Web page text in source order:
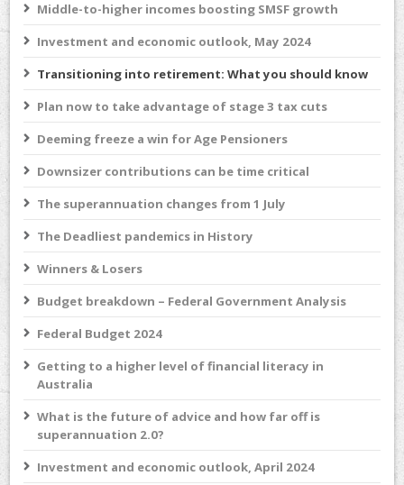
Middle-to-higher incomes boosting SMSF growth
Investment and economic outlook, May 2024
Transitioning into retirement: What you should know
Plan now to take advantage of stage 3 tax cuts
Deeming freeze a win for Age Pensioners
Downsizer contributions can be time critical
The superannuation changes from 1 July
The Deadliest pandemics in History
Winners & Losers
Budget breakdown – Federal Government Analysis
Federal Budget 2024
Getting to a higher level of financial literacy in
Australia
What is the future of advice and how far off is
superannuation 2.0?
Investment and economic outlook, April 2024